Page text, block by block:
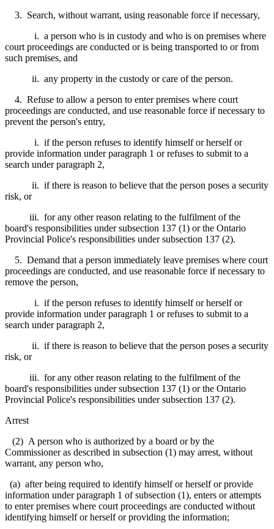
3. Search, without warrant, using reasonable force if necessary,
i. a person who is in custody and who is on premises where
court proceedings are conducted or is being transported to or from
such premises, and
ii. any property in the custody or care of the person.
4. Refuse to allow a person to enter premises where court
proceedings are conducted, and use reasonable force if necessary to
prevent the person's entry,
i. if the person refuses to identify himself or herself or
provide information under paragraph 1 or refuses to submit to a
search under paragraph 2,
ii. if there is reason to believe that the person poses a security
risk, or
iii. for any other reason relating to the fulfilment of the
board's responsibilities under subsection 137 (1) or the Ontario
Provincial Police's responsibilities under subsection 137 (2).
5. Demand that a person immediately leave premises where court
proceedings are conducted, and use reasonable force if necessary to
remove the person,
i. if the person refuses to identify himself or herself or
provide information under paragraph 1 or refuses to submit to a
search under paragraph 2,
ii. if there is reason to believe that the person poses a security
risk, or
iii. for any other reason relating to the fulfilment of the
board's responsibilities under subsection 137 (1) or the Ontario
Provincial Police's responsibilities under subsection 137 (2).
Arrest
(2) A person who is authorized by a board or by the
Commissioner as described in subsection (1) may arrest, without
warrant, any person who,
(a) after being required to identify himself or herself or provide
information under paragraph 1 of subsection (1), enters or attempts
to enter premises where court proceedings are conducted without
identifying himself or herself or providing the information;